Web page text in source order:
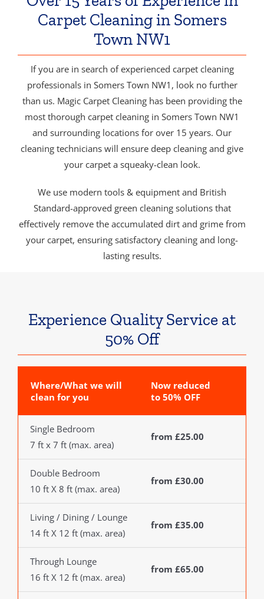
Carpet Cleaning in Somers
Town NW1
If you are in search of experienced carpet cleaning
professionals in Somers Town NW1, look no further
than us. Magic Carpet Cleaning has been providing the
most thorough carpet cleaning in Somers Town NW1
and surrounding locations for over 15 years. Our
cleaning technicians will ensure deep cleaning and give
your carpet a squeaky-clean look.
We use modern tools & equipment and British
Standard-approved green cleaning solutions that
effectively remove the accumulated dirt and grime from
your carpet, ensuring satisfactory cleaning and long-
lasting results.
Experience Quality Service at
50% Off
Where/What we will
clean for you
Now reduced
to 50% OFF
Single Bedroom
7 ft x 7 ft (max. area)
from £25.00
Double Bedroom
10 ft X 8 ft (max. area)
from £30.00
Living / Dining / Lounge
14 ft X 12 ft (max. area)
from £35.00
Through Lounge
16 ft X 12 ft (max. area)
from £65.00